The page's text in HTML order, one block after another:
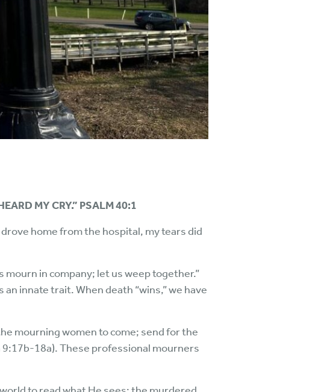
MY CRY.” PSALM 40:1
home from the hospital, my tears did
in company; let us weep together.”
innate trait. When death “wins,” we have
mourning women to come; send for the
9:17b-18a). These professional mourners